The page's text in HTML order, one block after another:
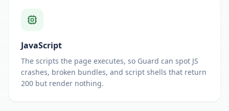
JavaScript
The scripts the page executes, so Guard can spot JS
crashes, broken bundles, and script shells that return
200 but render nothing.